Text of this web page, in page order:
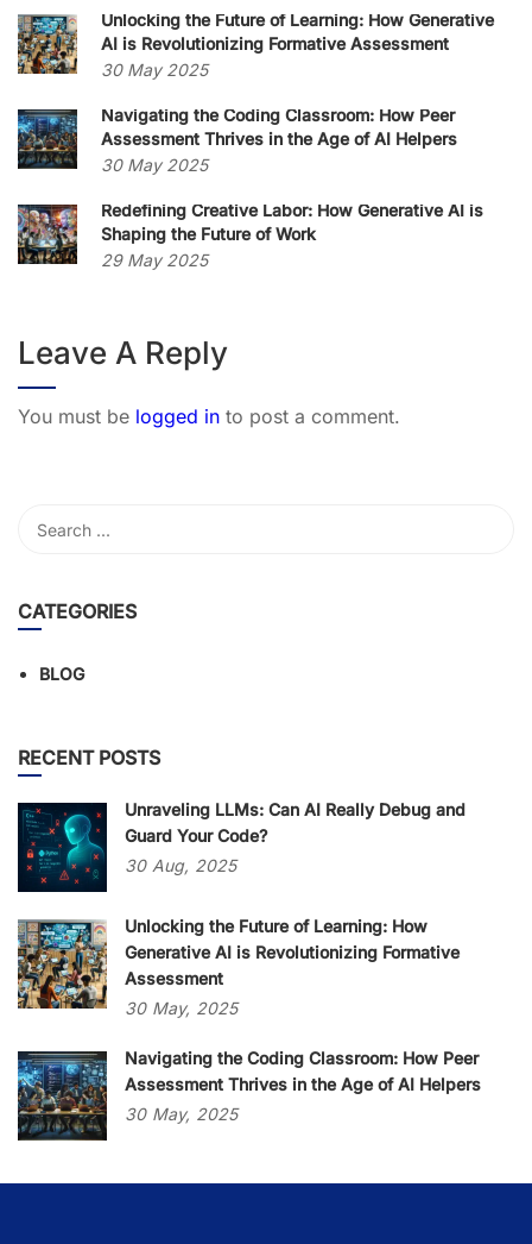
Unlocking the Future of Learning: How Generative
AI is Revolutionizing Formative Assessment
30 May 2025
Navigating the Coding Classroom: How Peer
Assessment Thrives in the Age of AI Helpers
30 May 2025
Redefining Creative Labor: How Generative AI is
Shaping the Future of Work
29 May 2025
Leave A Reply
You must be logged in to post a comment.
CATEGORIES
BLOG
RECENT POSTS
Unraveling LLMs: Can AI Really Debug and
Guard Your Code?
30 Aug, 2025
Unlocking the Future of Learning: How
Generative AI is Revolutionizing Formative
Assessment
30 May, 2025
Navigating the Coding Classroom: How Peer
Assessment Thrives in the Age of AI Helpers
30 May, 2025